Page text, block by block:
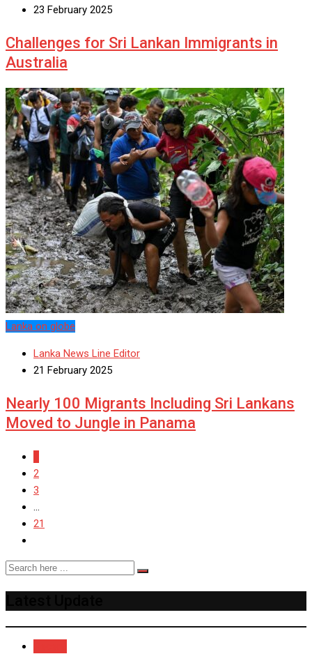
23 February 2025
Challenges for Sri Lankan Immigrants in
Australia
Lanka on globe
Lanka News Line Editor
21 February 2025
Nearly 100 Migrants Including Sri Lankans
Moved to Jungle in Panama
2
3
...
21